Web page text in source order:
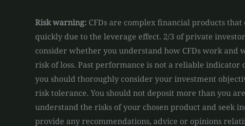
Risk warning: CFDs are complex financial products
quickly due to the leverage effect. 2/3 of private
consider whether you understand how CFDs work and
risk of loss. Past performance is not a reliable
you should thoroughly consider your investment
risk tolerance. You should not deposit more than you
understand the risks of your chosen product and seek
provide any recommendations, advice or opinions